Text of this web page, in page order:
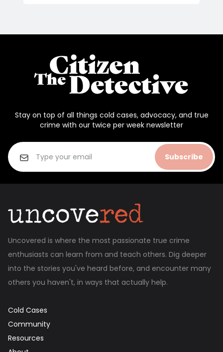
Stay on top of all things cold cases, advocacy, and true
crime with our twice per week newsletter
Subscribe
Uncovered is where the most passionate true crime
enthusiasts can learn from and teach others. Dig deeper
into the stories you've heard before, and encounter many
others you haven't, in ways that actually help.
Cold Cases
Community
Resources